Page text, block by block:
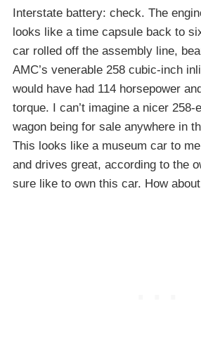
Interstate battery: check. The
looks like a time capsule back to
car rolled off the assembly line,
AMC’s venerable 258 cubic-inch
would have had 114 horsepower
torque. I can’t imagine a nicer 258-
wagon being for sale anywhere in
This looks like a museum car to
and drives great, according to the
sure like to own this car. How